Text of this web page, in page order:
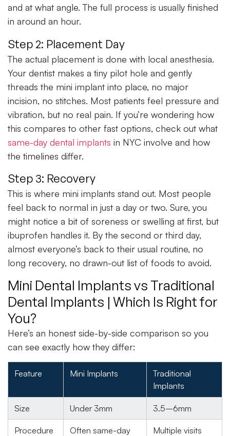
and at what angle. The full process is usually finished
in around an hour.
Step 2: Placement Day
The actual placement is done with local anesthesia.
Your dentist makes a tiny pilot hole and gently
threads the mini implant into place, no major
incision, no stitches. Most patients feel pressure and
vibration, but no real pain. If you’re wondering how
this compares to other fast options, check out what
same-day dental implants in NYC involve and how
the timelines differ.
Step 3: Recovery
This is where mini implants stand out. Most people
feel back to normal in just a day or two. Sure, you
might notice a bit of soreness or swelling at first, but
ibuprofen handles it. By the second or third day,
almost everyone’s back to their usual routine, no
long recovery, no drawn-out list of foods to avoid.
Mini Dental Implants vs Traditional
Dental Implants | Which Is Right for
You?
Here’s an honest side-by-side comparison so you
can see exactly how they differ:
Feature Mini Implants
Traditional
Implants
Size Under 3mm 3.5–6mm
Procedure
Often same-day
Multiple visits